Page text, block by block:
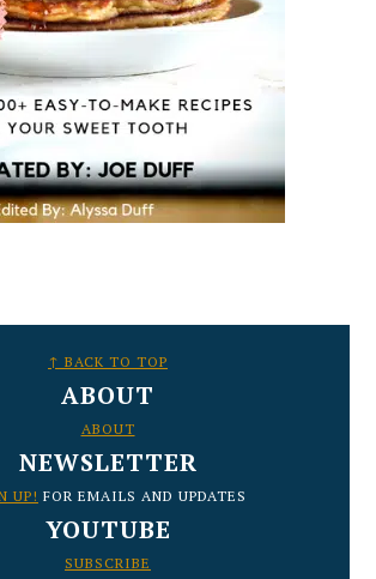
↑ BACK TO TOP
ABOUT
ABOUT
NEWSLETTER
UP! FOR EMAILS AND UPDATES
YOUTUBE
SUBSCRIBE